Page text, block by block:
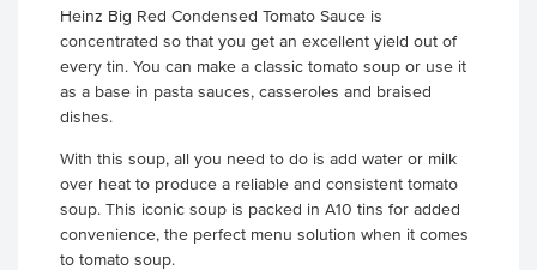
Heinz Big Red Condensed Tomato Sauce is
concentrated so that you get an excellent yield out of
every tin. You can make a classic tomato soup or use it
as a base in pasta sauces, casseroles and braised
dishes.
With this soup, all you need to do is add water or milk
over heat to produce a reliable and consistent tomato
soup. This iconic soup is packed in A10 tins for added
convenience, the perfect menu solution when it comes
to tomato soup.